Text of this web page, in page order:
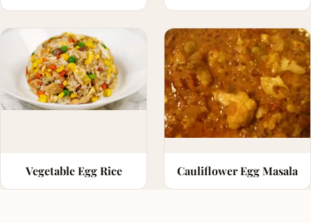
Vegetable Egg Rice Cauliflower Egg Masala